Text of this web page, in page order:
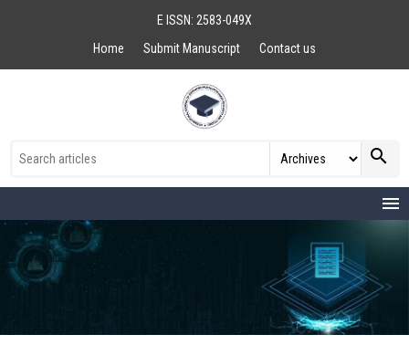
E ISSN: 2583-049X
Home
Submit Manuscript Contact us
search
menu